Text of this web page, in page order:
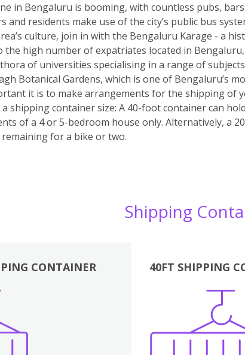
in Bengaluru is booming, with countless pubs,
and residents make use of the city’s public bus
culture, join in with the Bengaluru Karage - a
the high number of expatriates located in
of universities specialising in a range of
Botanical Gardens, which is one of Bengaluru’s
it is to make arrangements for the shipping of
shipping container size: A 40-foot container can
of a 4 or 5-bedroom house only. Alternatively, a
for a bike or two.
Shipping
CONTAINER 40FT SHIPPING
Boxes